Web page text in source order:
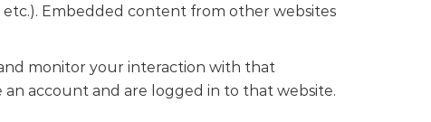
etc.). Embedded content from other websites
monitor your interaction with that
account and are logged in to that website.